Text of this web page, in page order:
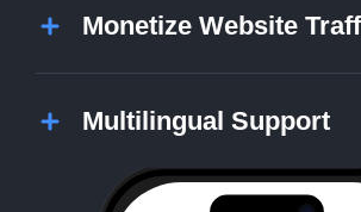
Monetize Website
Multilingual Support